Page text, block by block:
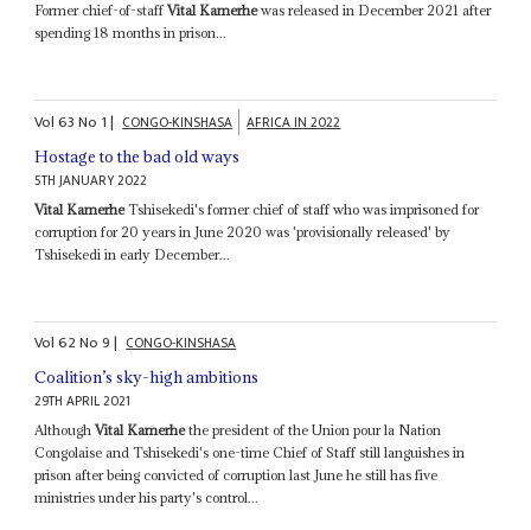
Former chief-of-staffVital Kamerhewas released in December 2021 after
spending 18 months in prison...
Vol63No 1| CONGO-KINSHASA AFRICA IN 2022
Hostage to the bad old ways
5TH JANUARY 2022
Vital KamerheTshisekedi's former chief of staff who was imprisoned for
corruption for 20 years in June 2020 was 'provisionally released' by
Tshisekedi in early December...
Vol62No9| CONGO-KINSHASA
Coalition’s sky-high ambitions
29TH APRIL 2021
AlthoughVital Kamerhethe president of the Union pour la Nation
Congolaise and Tshisekedi's one-time Chief of Staff still languishes in
prison after being convicted of corruption last June he still has five
ministries under his party's control...